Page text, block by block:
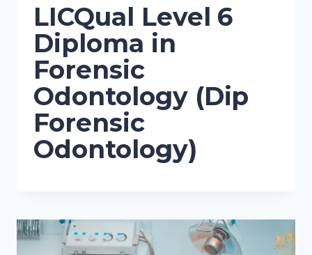
LICQual Level 6
Diploma in
Forensic
Odontology (Dip
Forensic
Odontology)